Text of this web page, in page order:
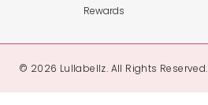
Rewards
© 2026 Lullabellz. All Rights Reserved.